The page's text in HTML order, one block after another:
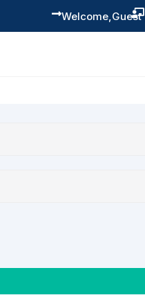

 Guest
Welcome,